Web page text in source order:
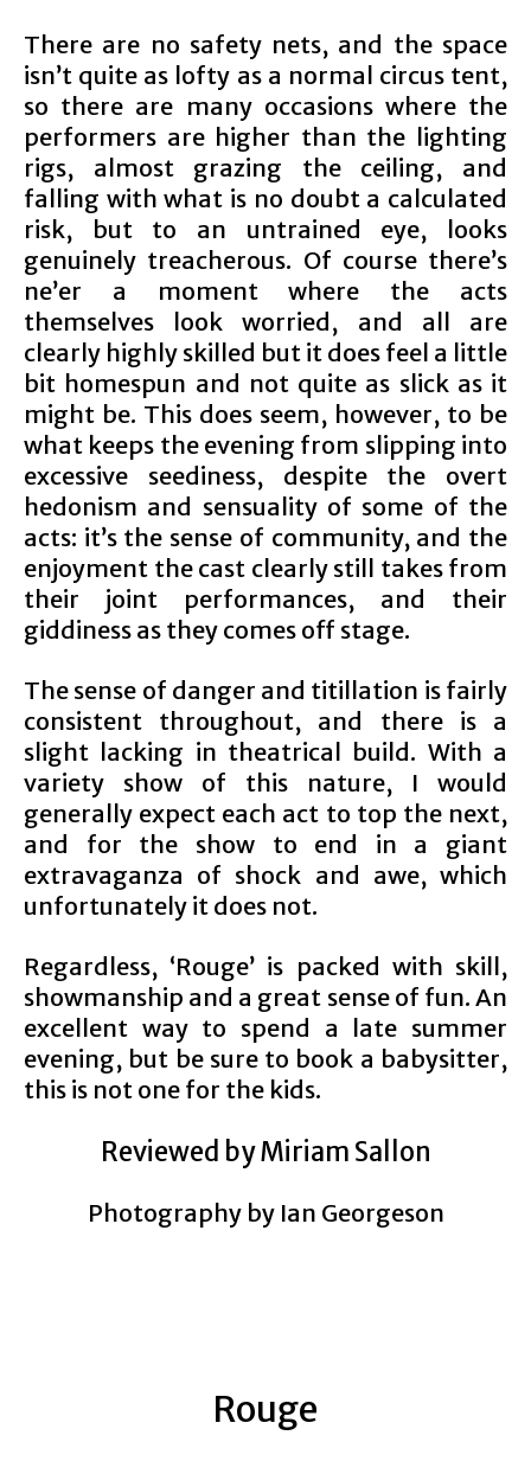
There are no safety nets, and the space
isn’t quite as lofty as a normal circus tent,
so there are many occasions where the
performers are higher than the lighting
rigs, almost grazing the ceiling, and
falling with what is no doubt a calculated
risk, but to an untrained eye, looks
genuinely treacherous. Of course there’s
ne’er a moment where the acts
themselves look worried, and all are
clearly highly skilled but it does feel a little
bit homespun and not quite as slick as it
might be. This does seem, however, to be
what keeps the evening from slipping into
excessive seediness, despite the overt
hedonism and sensuality of some of the
acts: it’s the sense of community, and the
enjoyment the cast clearly still takes from
their joint performances, and their
giddiness as they comes off stage.
The sense of danger and titillation is fairly
consistent throughout, and there is a
slight lacking in theatrical build. With a
variety show of this nature, I would
generally expect each act to top the next,
and for the show to end in a giant
extravaganza of shock and awe, which
unfortunately it does not.
Regardless, ‘Rouge’ is packed with skill,
showmanship and a great sense of fun. An
excellent way to spend a late summer
evening, but be sure to book a babysitter,
this is not one for the kids.
Reviewed by Miriam Sallon
Photography by Ian Georgeson
Rouge